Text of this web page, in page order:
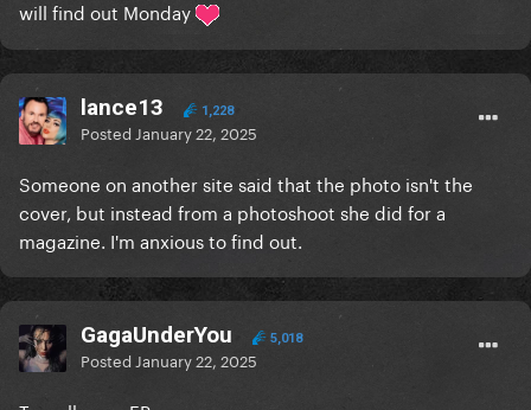
will find out Monday
lance13 1,228
Posted January 22, 2025
Someone on another site said that the photo isn't the
cover, but instead from a photoshoot she did for a
magazine. I'm anxious to find out.
GagaUnderYou 5,018
Posted January 22, 2025